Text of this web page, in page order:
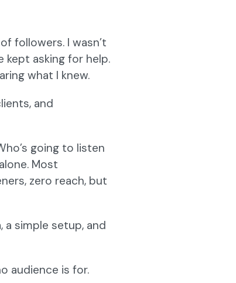
followers. I wasn’t
kept asking for help.
what I knew.
and
going to listen
Most
zero reach, but
a simple setup, and
audience is for.